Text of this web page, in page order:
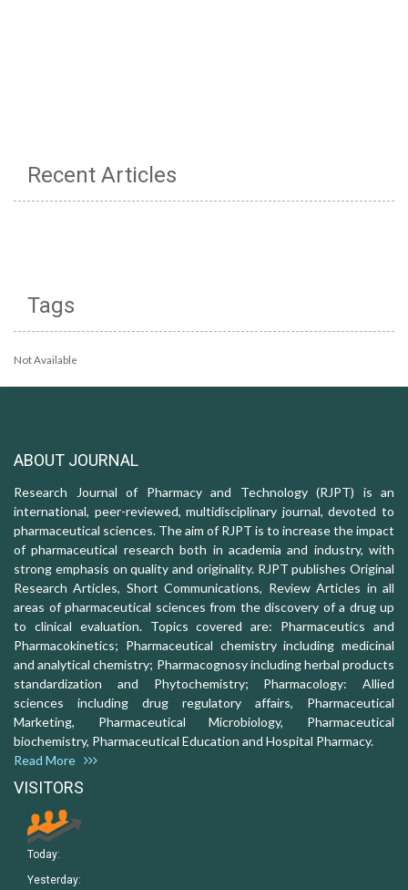
Recent Articles
Tags
Not Available
ABOUT JOURNAL
Research Journal of Pharmacy and Technology (RJPT) is an
international, peer-reviewed, multidisciplinary journal, devoted to
pharmaceutical sciences. The aim of RJPT is to increase the impact
of pharmaceutical research both in academia and industry, with
strong emphasis on quality and originality. RJPT publishes Original
Research Articles, Short Communications, Review Articles in all
areas of pharmaceutical sciences from the discovery of a drug up
to clinical evaluation. Topics covered are: Pharmaceutics and
Pharmacokinetics; Pharmaceutical chemistry including medicinal
and analytical chemistry; Pharmacognosy including herbal products
standardization and Phytochemistry; Pharmacology: Allied
sciences including drug regulatory affairs, Pharmaceutical
Marketing, Pharmaceutical Microbiology, Pharmaceutical
biochemistry, Pharmaceutical Education and Hospital Pharmacy.
Read More
VISITORS
Today:
Yesterday: